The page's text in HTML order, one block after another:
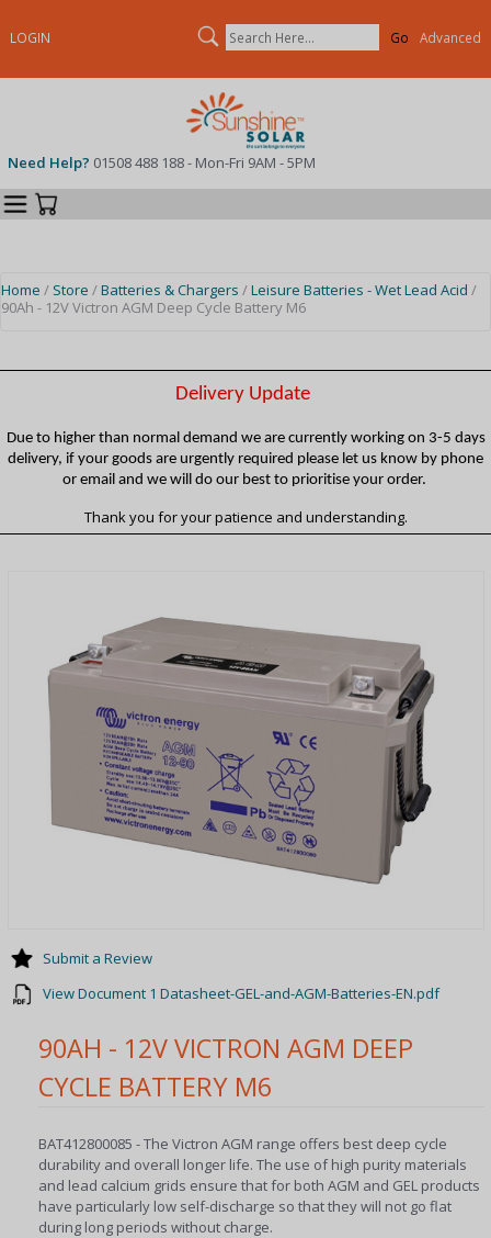
90AH - 12V VICTRON AGM DEEP
CYCLE BATTERY M6
BAT412800085 - The Victron AGM range offers best deep cycle
durability and overall longer life. The use of high purity materials
and lead calcium grids ensure that for both AGM and GEL products
have particularly low self-discharge so that they will not go flat
during long periods without charge.
Submit a Review
View Document 1 Datasheet-GEL-and-AGM-Batteries-EN.pdf
LOGIN Search Advanced
Need Help? 01508 488 188 - Mon-Fri 9AM - 5PM
Categories
Home / Store /Batteries & Chargers /Leisure Batteries - Wet Lead Acid /
90Ah - 12V Victron AGM Deep Cycle Battery M6
Delivery Update
Due to higher than normal demand we are currently working on 3-5 days
delivery, if your goods are urgently required please let us know by phone
or email and we will do our best to prioritise your order.
Thank you for your patience and understanding.